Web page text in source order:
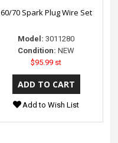
60/70 Spark Plug Wire Set
Model: 3011280
Condition: NEW
$95.99 st
Add to Wish List